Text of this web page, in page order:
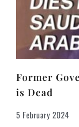
Former
is Dead
5 February 2024